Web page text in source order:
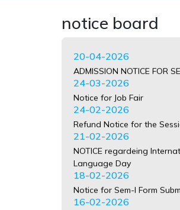
notice board
07-05-2026
ADMISSION NOTICE FOR
24-03-2026
Notice for Job Fair
24-02-2026
Refund Notice for the
21-02-2026
NOTICE regardeing
Language Day
18-02-2026
Notice for Sem-I Form
16-02-2026
Notice for Distribution of